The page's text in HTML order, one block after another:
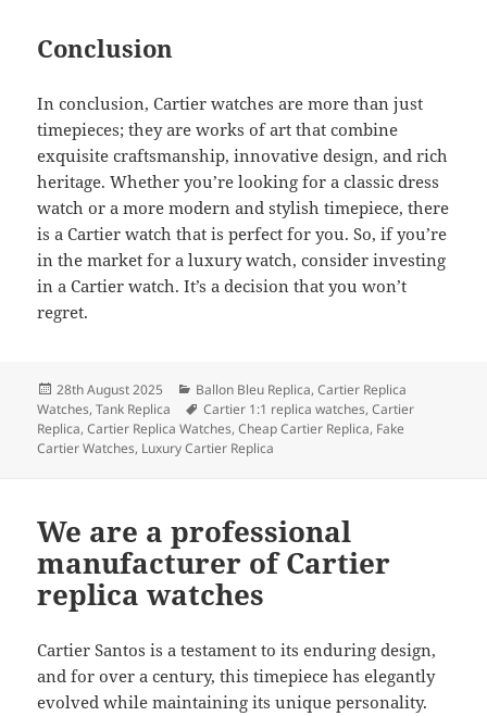
Conclusion
In conclusion, Cartier watches are more than just
timepieces; they are works of art that combine
exquisite craftsmanship, innovative design, and rich
heritage. Whether you’re looking for a classic dress
watch or a more modern and stylish timepiece, there
is a Cartier watch that is perfect for you. So, if you’re
in the market for a luxury watch, consider investing
in a Cartier watch. It’s a decision that you won’t
regret.
Posted
on
28th August 2025 Categories
Ballon Bleu Replica,Cartier Replica
Watches,Tank Replica Tags
Cartier 1:1 replica watches,Cartier
Replica,Cartier Replica Watches,Cheap Cartier Replica, Fake
Cartier Watches, Luxury Cartier Replica
We are a professional
manufacturer of Cartier
replica watches
Cartier Santos is a testament to its enduring design,
and for over a century, this timepiece has elegantly
evolved while maintaining its unique personality.